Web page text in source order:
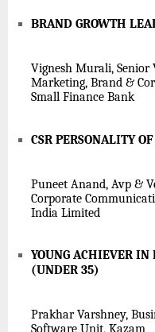
BRAND GROWTH
Vignesh Murali, Senior
Marketing, Brand &
Small Finance Bank
CSR PERSONALITY
Puneet Anand, Avp &
Corporate
India Limited
YOUNG ACHIEVER IN
(UNDER 35)
Prakhar Varshney,
Software Unit, Kazam